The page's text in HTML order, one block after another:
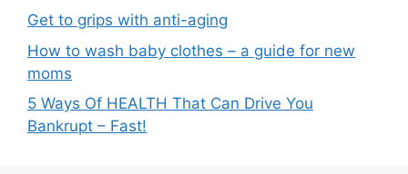
Get to grips with anti-aging
How to wash baby clothes – a guide for new
moms
5 Ways Of HEALTH That Can Drive You
Bankrupt – Fast!